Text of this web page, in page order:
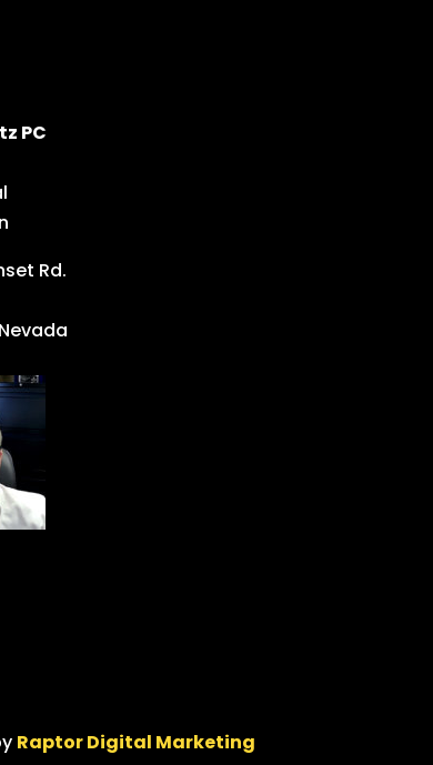
PC
Rd.
Raptor Digital Marketing